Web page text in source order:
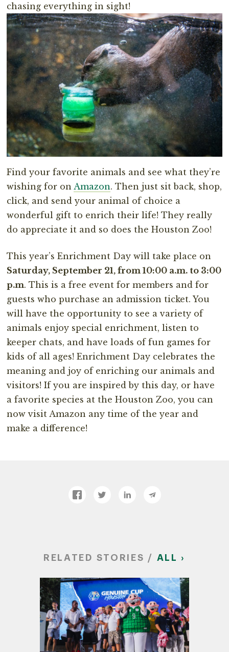
chasing everything in sight!
Find your favorite animals and see what they’re
wishing for onAmazon. Then just sit back, shop,
click, and send your animal of choice a
wonderful gift to enrich their life! They really
do appreciate it and so does the Houston Zoo!
This year’s Enrichment Day will take place on
Saturday, September 21, from 10:00 a.m. to 3:00
p.m. This is a free event for members and for
guests who purchase an admission ticket. You
will have the opportunity to see a variety of
animals enjoy special enrichment, listen to
keeper chats, and have loads of fun games for
kids of all ages! Enrichment Day celebrates the
meaning and joy of enriching our animals and
visitors! If you are inspired by this day, or have
a favorite species at the Houston Zoo, you can
now visit Amazon any time of the year and
make a difference!
RELATED STORIES / ALL ›